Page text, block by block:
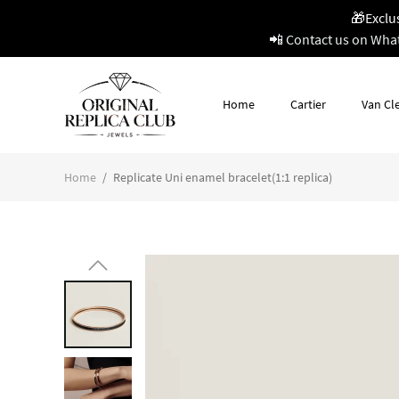
📲 Contact us on
Home Cartier Van
Home / Replicate Uni enamel bracelet(1:1 replica)